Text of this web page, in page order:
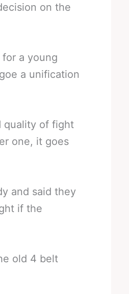
on the
a young
a unification
quality of fight
one, it goes
and said they
if the
old 4 belt